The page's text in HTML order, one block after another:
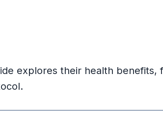
explores their health